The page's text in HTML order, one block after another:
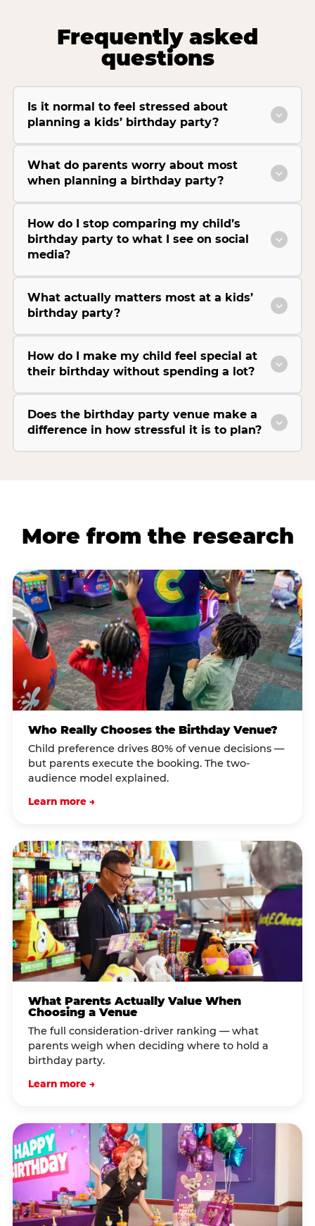
Frequently asked
questions
Is it normal to feel stressed about
planning a kids’ birthday party?
What do parents worry about most
when planning a birthday party?
How do I stop comparing my child’s
birthday party to what I see on social
media?
What actually matters most at a kids’
birthday party?
How do I make my child feel special at
their birthday without spending a lot?
Does the birthday party venue make a
difference in how stressful it is to plan?
More from the research
Who Really Chooses the Birthday Venue?
Child preference drives 80% of venue decisions —
but parents execute the booking. The two-
audience model explained.
Learn more →
What Parents Actually Value When
Choosing a Venue
The full consideration-driver ranking — what
parents weigh when deciding where to hold a
birthday party.
Learn more →